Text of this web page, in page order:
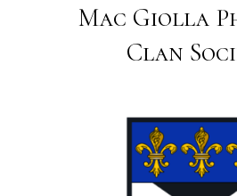
Mac Giolla
Clan